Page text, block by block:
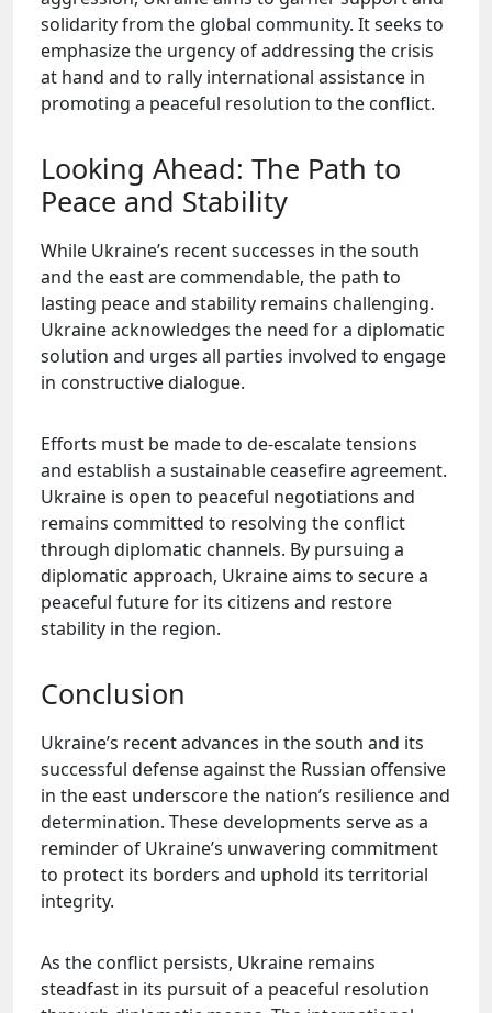
solidarity from the global community. It seeks to
emphasize the urgency of addressing the crisis
at hand and to rally international assistance in
promoting a peaceful resolution to the conflict.
Looking Ahead: The Path to
Peace and Stability
While Ukraine’s recent successes in the south
and the east are commendable, the path to
lasting peace and stability remains challenging.
Ukraine acknowledges the need for a diplomatic
solution and urges all parties involved to engage
in constructive dialogue.
Efforts must be made to de-escalate tensions
and establish a sustainable ceasefire agreement.
Ukraine is open to peaceful negotiations and
remains committed to resolving the conflict
through diplomatic channels. By pursuing a
diplomatic approach, Ukraine aims to secure a
peaceful future for its citizens and restore
stability in the region.
Conclusion
Ukraine’s recent advances in the south and its
successful defense against the Russian offensive
in the east underscore the nation’s resilience and
determination. These developments serve as a
reminder of Ukraine’s unwavering commitment
to protect its borders and uphold its territorial
integrity.
As the conflict persists, Ukraine remains
steadfast in its pursuit of a peaceful resolution